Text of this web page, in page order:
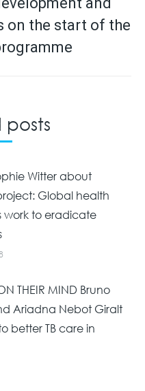
on the start of the
posts
Witter about
Global health
work to eradicate
THEIR MIND Bruno
Ariadna Nebot Giralt
better TB care in